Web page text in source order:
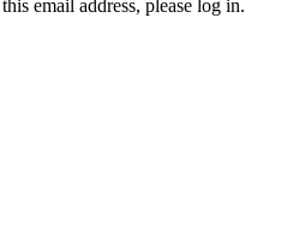
email address, please log in.